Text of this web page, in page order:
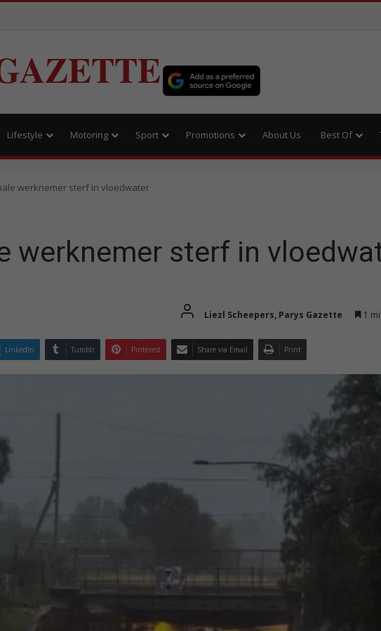
Lifestyle Motoring Sport Promotions About Us Best Of
werknemer sterf in vloedwater
werknemer sterf in
Liezl Scheepers, Parys Gazette 1
LinkedIn Tumblr Pinterest Share via Email Print